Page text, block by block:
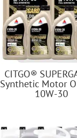
CITGO®
Synthetic Motor
10W-30